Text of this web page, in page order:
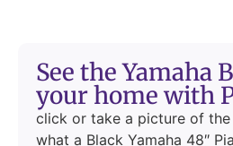
See the Yamaha
your home with
click or take a picture of the
what a Black Yamaha 48″